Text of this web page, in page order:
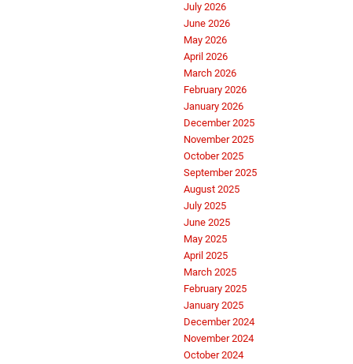
July 2026
June 2026
May 2026
April 2026
March 2026
February 2026
January 2026
December 2025
November 2025
October 2025
September 2025
August 2025
July 2025
June 2025
May 2025
April 2025
March 2025
February 2025
January 2025
December 2024
November 2024
October 2024